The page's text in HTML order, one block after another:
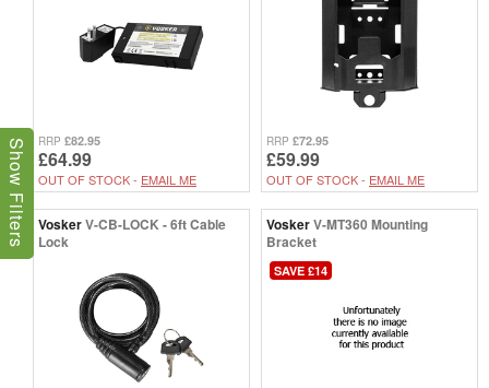
RRP £82.95
£64.99
OUT OF STOCK - EMAIL ME
RRP £72.95
£59.99
OUT OF STOCK - EMAIL ME
VoskerV-CB-LOCK - 6ft Cable
Lock
VoskerV-MT360 Mounting
Bracket
SAVE £14
Show Filters